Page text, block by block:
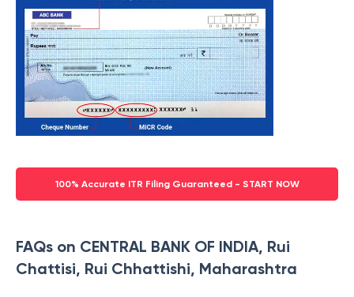
100% Accurate ITR Filing Guaranteed - START NOW
FAQs on CENTRAL BANK OF INDIA, Rui
Chattisi, Rui Chhattishi, Maharashtra